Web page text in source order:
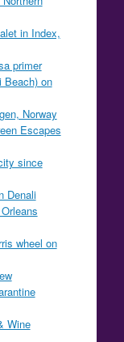
in Index,
primer
Beach) on
Norway
Escapes
since
Denali
wheel on
Wine